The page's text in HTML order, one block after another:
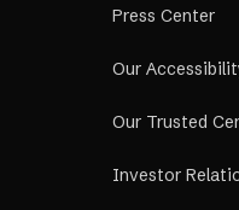
Press Center
Our
Our Trusted
Investor